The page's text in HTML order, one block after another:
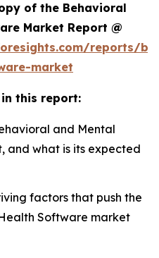
of the Behavioral
Market Report @
reports/
market
in this report:
and Mental
and what is its expected
factors that push the
Software market